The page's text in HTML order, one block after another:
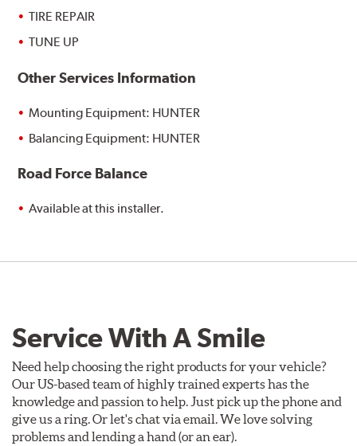
TIRE REPAIR
TUNE UP
Other Services Information
Mounting Equipment: HUNTER
Balancing Equipment: HUNTER
Road Force Balance
Available at this installer.
Service With A Smile
Need help choosing the right products for your vehicle?
Our US-based team of highly trained experts has the
knowledge and passion to help. Just pick up the phone and
give us a ring. Or let's chat via email. We love solving
problems and lending a hand (or an ear).